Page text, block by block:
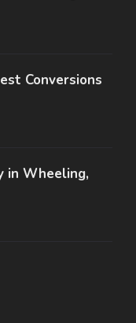
Conversions
in Wheeling,